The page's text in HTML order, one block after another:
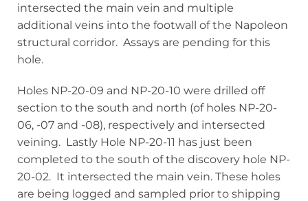
intersected the main vein and multiple
additional veins into the footwall of the Napoleon
structural corridor. Assays are pending for this
hole.
Holes NP-20-09 and NP-20-10 were drilled off
section to the south and north (of holes NP-20-
06, -07 and -08), respectively and intersected
veining. Lastly Hole NP-20-11 has just been
completed to the south of the discovery hole NP-
20-02. It intersected the main vein. These holes
are being logged and sampled prior to shipping